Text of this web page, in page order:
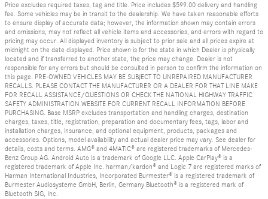
Price excludes required taxes, tag and title. Price includes $599.00 delivery and handling
fee. Some vehicles may be in transit to the dealership. We have taken reasonable efforts
to ensure display of accurate data; however, the information shown may contain errors
and omissions, may not reflect all vehicle items and accessories, and errors with regard to
pricing may occur. All displayed inventory is subject to prior sale and all prices expire at
midnight on the date displayed. Price shown is for the state in which Dealer is physically
located and if transferred to another state, the price may change. Dealer is not
responsible for any errors but should be consulted in person to confirm the information on
this page. PRE-OWNED VEHICLES MAY BE SUBJECT TO UNREPAIRED MANUFACTURER
RECALLS. PLEASE CONTACT THE MANUFACTURER OR A DEALER FOR THAT LINE MAKE
FOR RECALL ASSISTANCE/QUESTIONS OR CHECK THE NATIONAL HIGHWAY TRAFFIC
SAFETY ADMINISTRATION WEBSITE FOR CURRENT RECALL INFORMATION BEFORE
PURCHASING. Base MSRP excludes transportation and handling charges, destination
charges, taxes, title, registration, preparation and documentary fees, tags, labor and
installation charges, insurance, and optional equipment, products, packages and
accessories. Options, model availability and actual dealer price may vary. See dealer for
details, costs and terms. AMG® and 4MATIC® are registered trademarks of Mercedes-
Benz Group AG. Android Auto is a trademark of Google LLC. Apple CarPlay® is a
registered trademark of Apple Inc. harman/kardon® and Logic 7 are registered marks of
Harman International Industries, Incorporated Burmester® is a registered trademark of
Burmester Audiosysteme GmbH, Berlin, Germany Bluetooth® is a registered mark of
Bluetooth SIG, Inc.